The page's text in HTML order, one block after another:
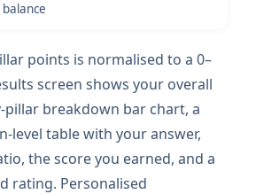
balance
points is normalised to a 0–
screen shows your overall
pillar breakdown bar chart, a
level table with your answer,
the score you earned, and a
rating. Personalised